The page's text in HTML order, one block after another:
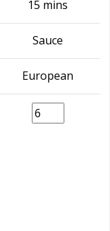
15 mins
Sauce
European